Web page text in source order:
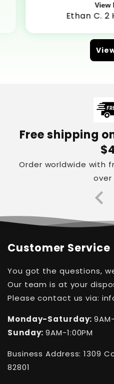
View
Ethan C. 2
Free shipping
Order worldwide with
over
Customer Service
You got the questions,
Our team is at your
Please contact us via:
Monday-Saturday:
Sunday:9AM-1:00PM
Business Address: 1309
82801